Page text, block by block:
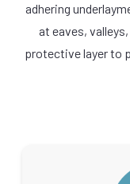
adhering
at eaves,
protective layer to